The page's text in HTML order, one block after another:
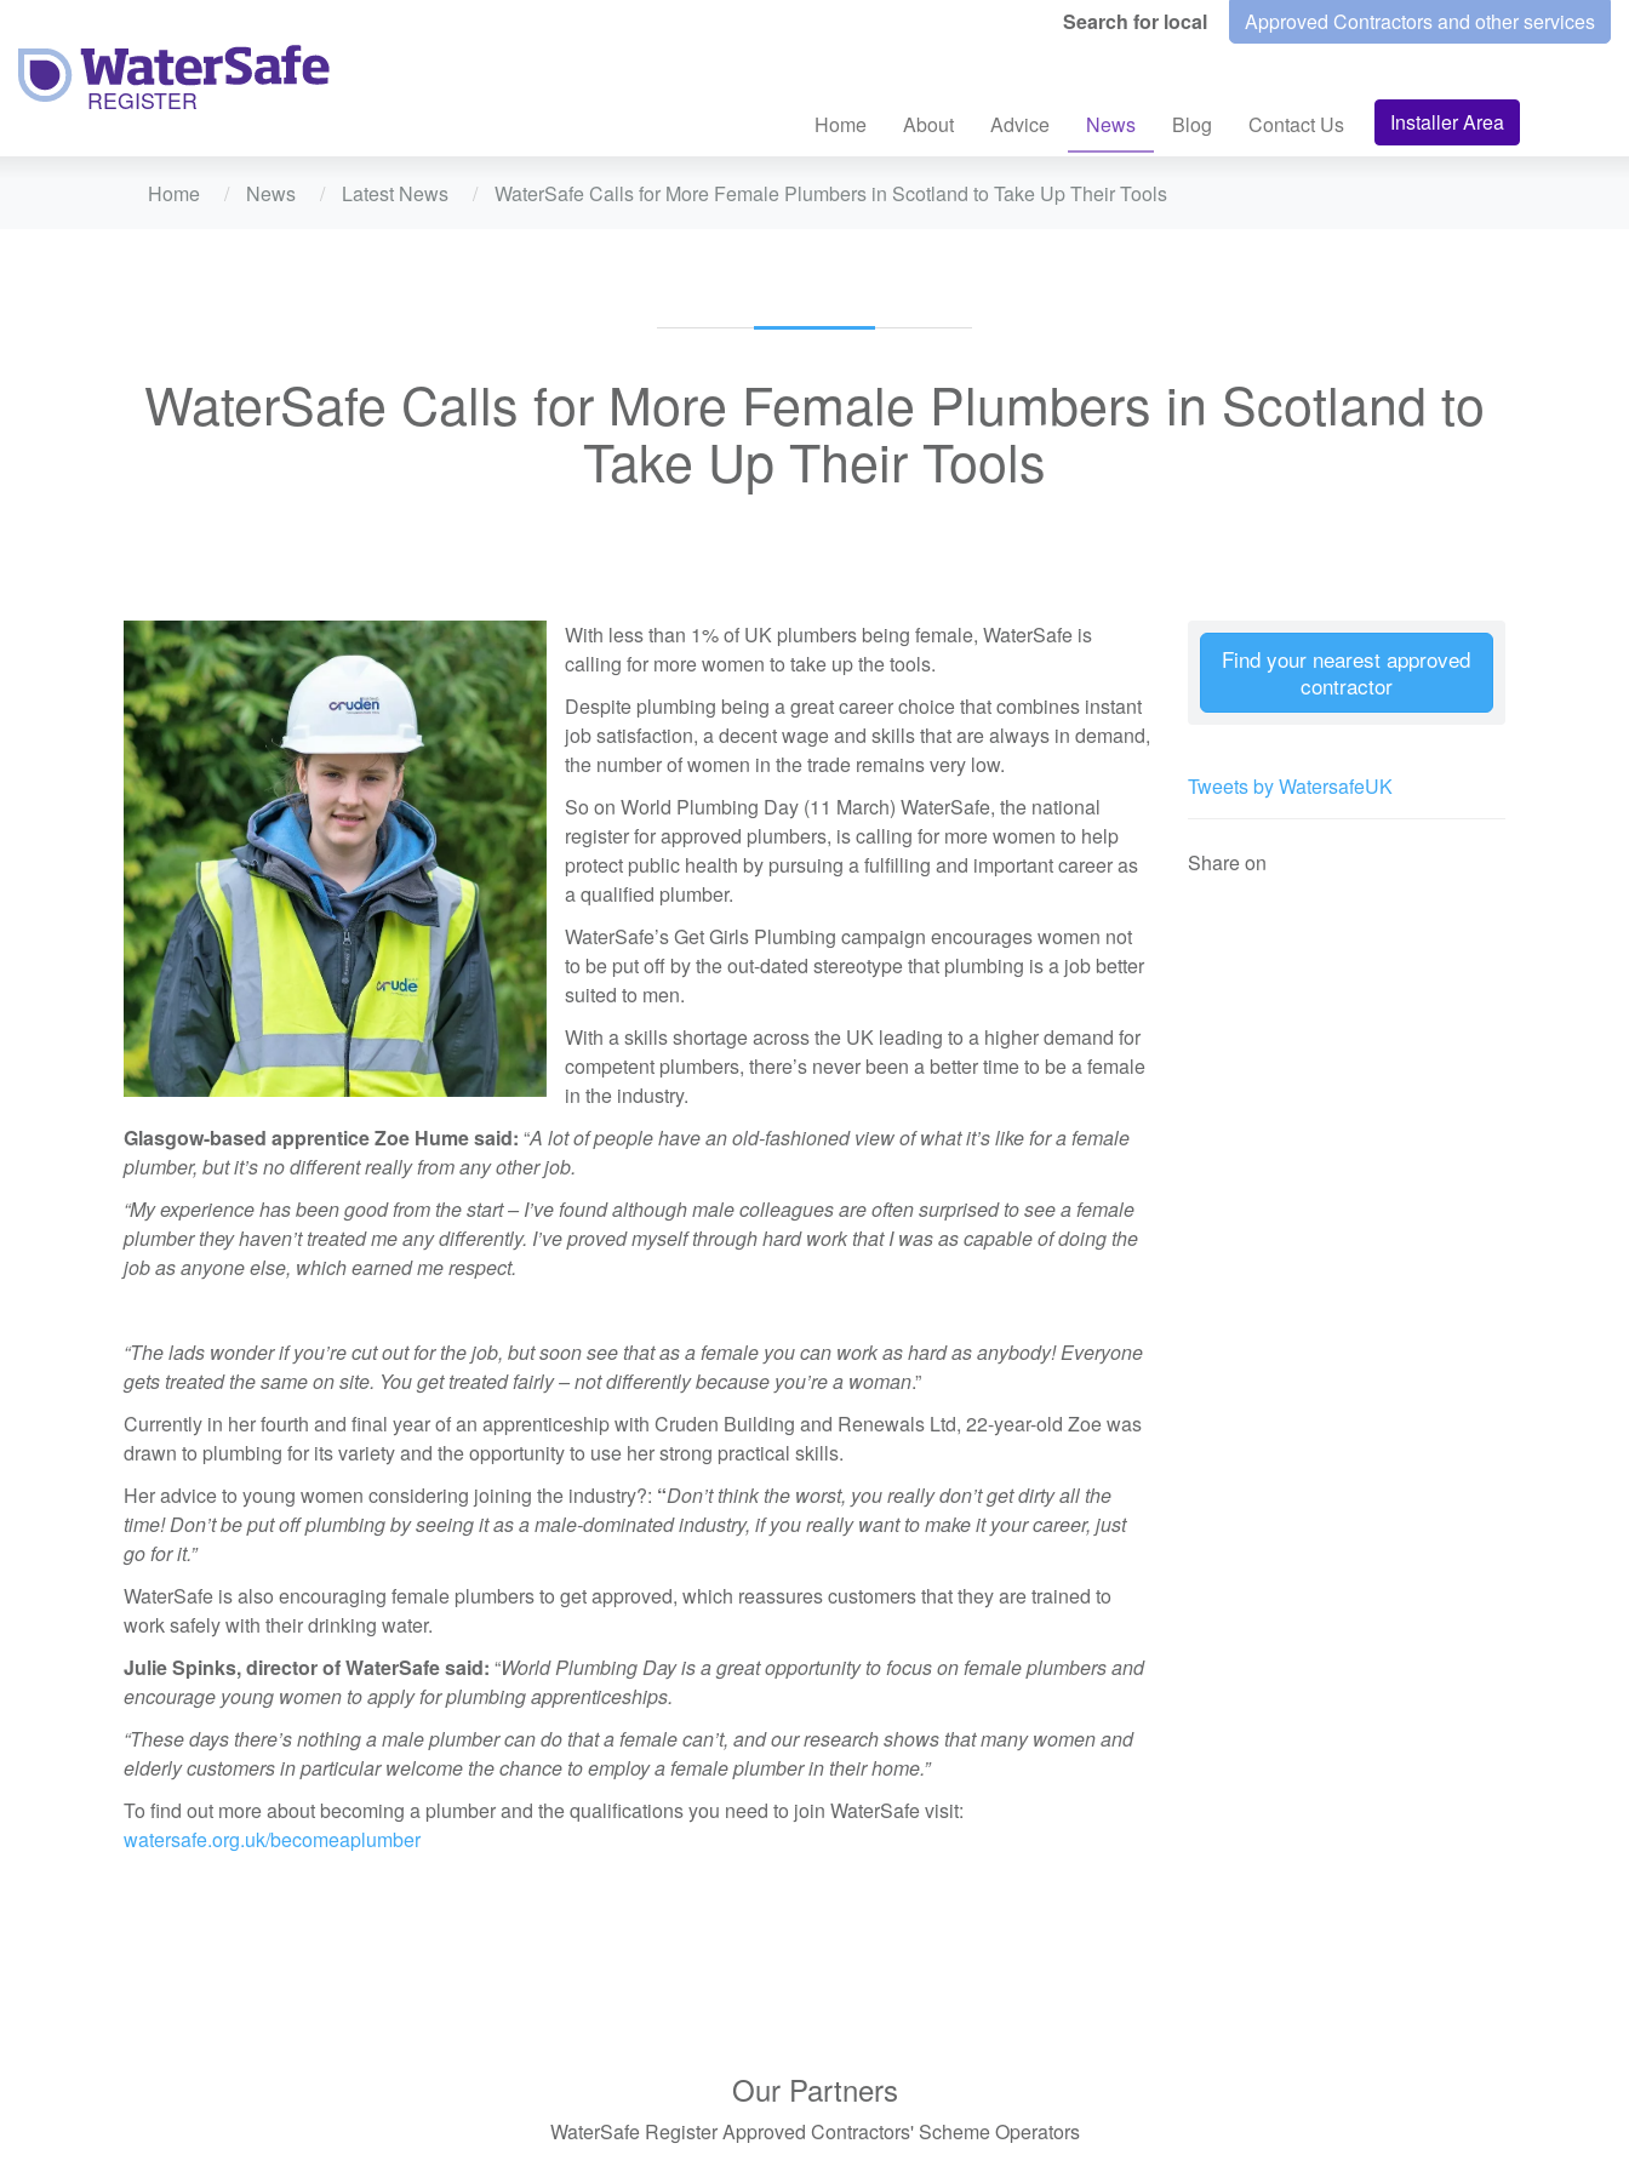
Search for local Approved Contractors and other services
Home About Advice News Blog Contact Us Installer Area
Home News Latest News WaterSafe Calls for More Female Plumbers in Scotland to Take Up Their Tools
WaterSafe Calls for More Female Plumbers in Scotland to
Take Up Their Tools
With less than 1% of UK plumbers being female, WaterSafe is
calling for more women to take up the tools.
Despite plumbing being a great career choice that combines instant
job satisfaction, a decent wage and skills that are always in demand,
the number of women in the trade remains very low.
So on World Plumbing Day (11 March) WaterSafe, the national
register for approved plumbers, is calling for more women to help
protect public health by pursuing a fulfilling and important career as
a qualified plumber.
WaterSafe’s Get Girls Plumbing campaign encourages women not
to be put off by the out-dated stereotype that plumbing is a job better
suited to men.
With a skills shortage across the UK leading to a higher demand for
competent plumbers, there’s never been a better time to be a female
in the industry.
Glasgow-based apprentice Zoe Hume said: “A lot of people have an old-fashioned view of what it’s like for a female
plumber, but it’s no different really from any other job.
“My experience has been good from the start – I’ve found although male colleagues are often surprised to see a female
plumber they haven’t treated me any differently. I’ve proved myself through hard work that I was as capable of doing the
job as anyone else, which earned me respect.
“The lads wonder if you’re cut out for the job, but soon see that as a female you can work as hard as anybody! Everyone
gets treated the same on site. You get treated fairly – not differently because you’re a woman.”
Currently in her fourth and final year of an apprenticeship with Cruden Building and Renewals Ltd, 22-year-old Zoe was
drawn to plumbing for its variety and the opportunity to use her strong practical skills.
Her advice to young women considering joining the industry?: “Don’t think the worst, you really don’t get dirty all the
time! Don’t be put off plumbing by seeing it as a male-dominated industry, if you really want to make it your career, just
go for it.”
WaterSafe is also encouraging female plumbers to get approved, which reassures customers that they are trained to
work safely with their drinking water.
Julie Spinks, director of WaterSafe said: “World Plumbing Day is a great opportunity to focus on female plumbers and
encourage young women to apply for plumbing apprenticeships.
“These days there’s nothing a male plumber can do that a female can’t, and our research shows that many women and
elderly customers in particular welcome the chance to employ a female plumber in their home.”
To find out more about becoming a plumber and the qualifications you need to join WaterSafe visit:
watersafe.org.uk/becomeaplumber
Find your nearest approved
contractor
Tweets by WatersafeUK
Share on
Our Partners
WaterSafe Register Approved Contractors' Scheme Operators